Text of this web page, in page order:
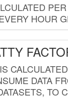
HOUR
DATA
TO